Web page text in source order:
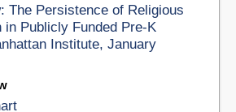
The Persistence of Religious
in Publicly Funded Pre-K
Institute, January